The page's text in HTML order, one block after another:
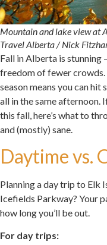
Mountain and lake view at
Travel Alberta / Nick
Fall in Alberta is stunning
freedom of fewer crowds.
season means you can hit
all in the same afternoon.
this fall, here’s what to
and (mostly) sane.
Daytime vs.
Planning a day trip to Elk
Icefields Parkway? Your
how long you’ll be out.
For day trips: